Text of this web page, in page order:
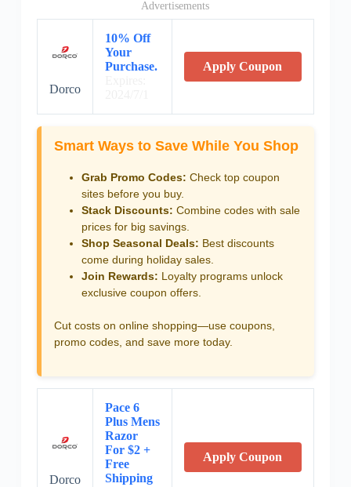
Advertisements
Dorco
10% Off
Your
Purchase.
Apply Coupon
Smart Ways to Save While You Shop
Grab Promo Codes: Check top coupon
sites before you buy.
Stack Discounts: Combine codes with sale
prices for big savings.
Shop Seasonal Deals: Best discounts
come during holiday sales.
Join Rewards: Loyalty programs unlock
exclusive coupon offers.
Cut costs on online shopping—use coupons,
promo codes, and save more today.
Dorco
Pace 6
Plus Mens
Razor
For $2 +
Free
Shipping
Apply Coupon